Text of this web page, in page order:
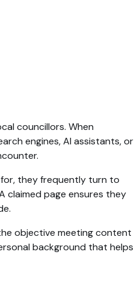
councillors. When
engines, AI assistants, or
they frequently turn to
claimed page ensures they
objective meeting content
background that helps